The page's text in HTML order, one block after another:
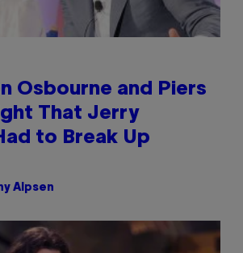
Osbourne and Piers
That Jerry
to Break Up
Alpsen